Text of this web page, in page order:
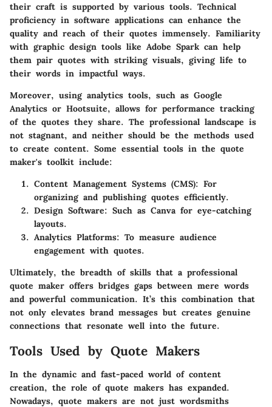
their craft is supported by various tools. Technical
proficiency in software applications can enhance the
quality and reach of their quotes immensely. Familiarity
with graphic design tools like Adobe Spark can help
them pair quotes with striking visuals, giving life to
their words in impactful ways.
Moreover, using analytics tools, such as Google
Analytics or Hootsuite, allows for performance tracking
of the quotes they share. The professional landscape is
not stagnant, and neither should be the methods used
to create content. Some essential tools in the quote
maker's toolkit include:
Content Management Systems (CMS): For
organizing and publishing quotes efficiently.
Design Software: Such as Canva for eye-catching
layouts.
Analytics Platforms: To measure audience
engagement with quotes.
Ultimately, the breadth of skills that a professional
quote maker offers bridges gaps between mere words
and powerful communication. It’s this combination that
not only elevates brand messages but creates genuine
connections that resonate well into the future.
Tools Used by Quote Makers
In the dynamic and fast-paced world of content
creation, the role of quote makers has expanded.
Nowadays, quote makers are not just wordsmiths